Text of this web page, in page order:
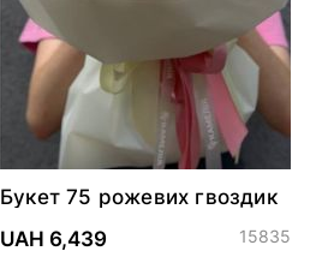
Букет 75 рожевих гвоздик
UAH 6,439
15835